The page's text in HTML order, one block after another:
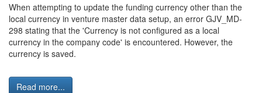
When attempting to update the funding currency other than the
local currency in venture master data setup, an error GJV_MD-
298 stating that the 'Currency is not configured as a local
currency in the company code' is encountered. However, the
currency is saved.
Read more...